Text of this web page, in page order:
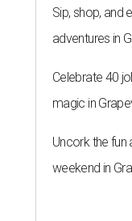
Sip, shop, and
adventures in
Celebrate 40
magic in
Uncork the fun
weekend in